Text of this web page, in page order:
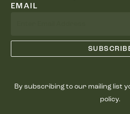
EMAIL
By subscribing to our mailing list
policy.